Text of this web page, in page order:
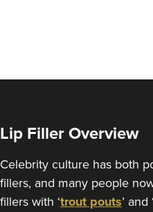
Lip Filler Overview
Celebrity culture has both
fillers, and many people
fillers with ‘trout pouts’